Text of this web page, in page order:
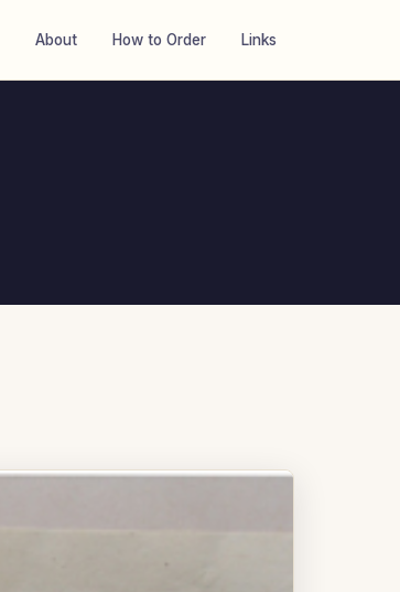
About How to Order Links